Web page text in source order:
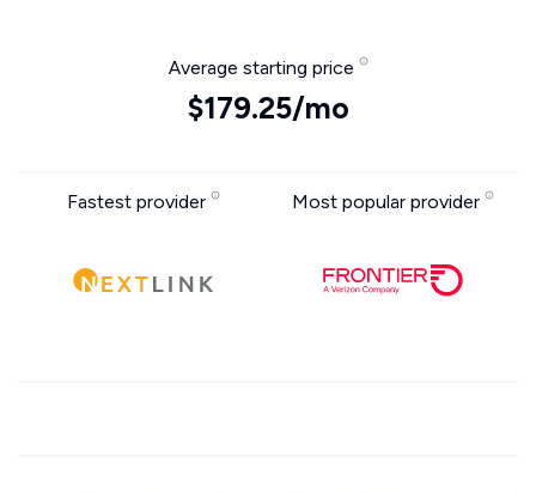
Average starting price
$179.25/mo
Fastest provider Most popular provider